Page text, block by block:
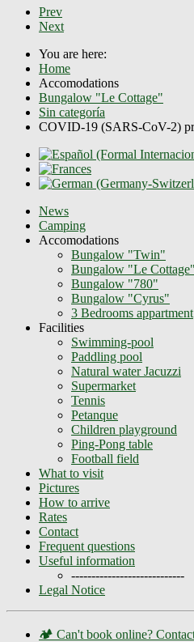
Prev
Next
You are here:
Home
Accomodations
Bungalow "Le Cottage"
Sin categoría
COVID-19 (SARS-CoV-2)
News
Camping
Accomodations
Bungalow "Twin"
Bungalow "Le Cottage"
Bungalow "780"
Bungalow "Cyrus"
3 Bedrooms appartment
Facilities
Swimming-pool
Paddling pool
Natural water Jacuzzi
Supermarket
Tennis
Petanque
Children playground
Ping-Pong table
Football field
What to visit
Pictures
How to arrive
Rates
Contact
Frequent questions
Useful information
----------------------------
Legal Notice
🏕️ Can't book online?